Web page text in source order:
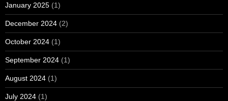
January 2025 (1)
December 2024 (2)
October 2024 (1)
September 2024 (1)
August 2024 (1)
July 2024 (1)